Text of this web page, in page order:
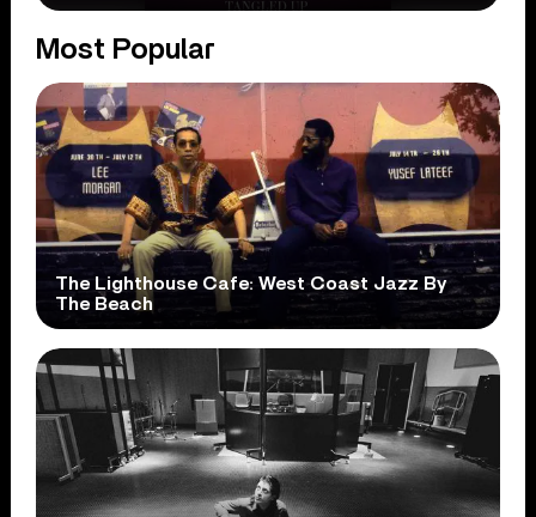
Most Popular
The Lighthouse Cafe: West Coast Jazz By
The Beach